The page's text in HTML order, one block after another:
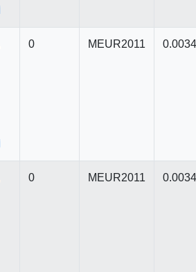
0 MEUR2011
0 MEUR2011